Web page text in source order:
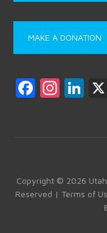
MAKE A DONATION
F
ok
In
m
Li
Copyright © 2026
Reserved | Terms of